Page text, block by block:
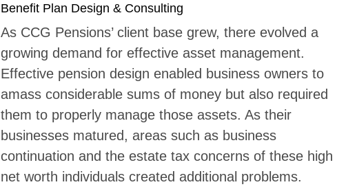
Benefit Plan Design & Consulting
As CCG Pensions’ client base grew, there evolved a
growing demand for effective asset management.
Effective pension design enabled business owners to
amass considerable sums of money but also required
them to properly manage those assets. As their
businesses matured, areas such as business
continuation and the estate tax concerns of these high
net worth individuals created additional problems.